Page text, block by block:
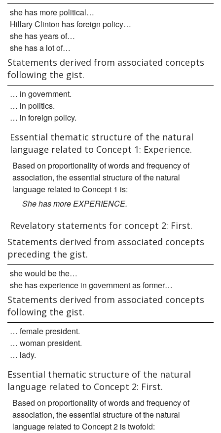
she has more political…
Hillary Clinton has foreign policy…
she has years of…
she has a lot of…
Statements derived from associated concepts
following the gist.
… in government.
… in politics.
… in foreign policy.
Essential thematic structure of the natural
language related to Concept 1: Experience.
Based on proportionality of words and frequency of
association, the essential structure of the natural
language related to Concept 1 is:
She has more EXPERIENCE.
Revelatory statements for concept 2: First.
Statements derived from associated concepts
preceding the gist.
she would be the…
she has experience in government as former…
Statements derived from associated concepts
following the gist.
… female president.
… woman president.
… lady.
Essential thematic structure of the natural
language related to Concept 2: First.
Based on proportionality of words and frequency of
association, the essential structure of the natural
language related to Concept 2 is twofold: